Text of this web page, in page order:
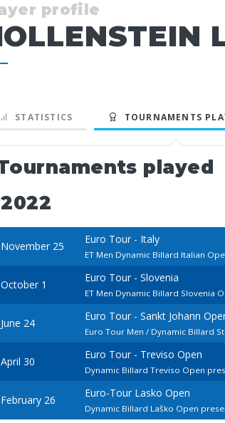
profile
STATISTICS TOURNAMENTS
played
2022
November 25
Euro Tour - Italy
ET Men Dynamic Billard Italian
October 1
Euro Tour - Slovenia
ET Men Dynamic Billard Slovenia
June 24
Euro Tour - Sankt Johann
Euro Tour Men / Dynamic Billard
April 30
Euro Tour - Treviso Open
Dynamic Billard Treviso Open
February 26
Euro-Tour Lasko Open
Dynamic Billard Laško Open